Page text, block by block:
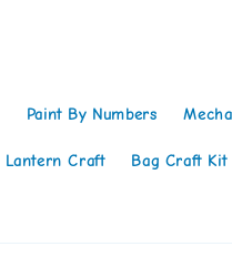
Paint By Numbers
Lantern Craft Bag Craft Kit